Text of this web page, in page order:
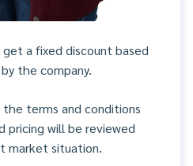
a fixed discount based
the company.
terms and conditions
pricing will be reviewed
market situation.